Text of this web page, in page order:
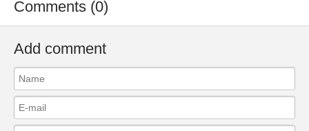
Comments (0)
Add comment